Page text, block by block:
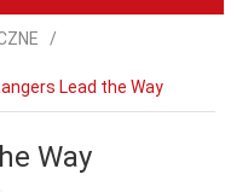
Lead the Way
Way